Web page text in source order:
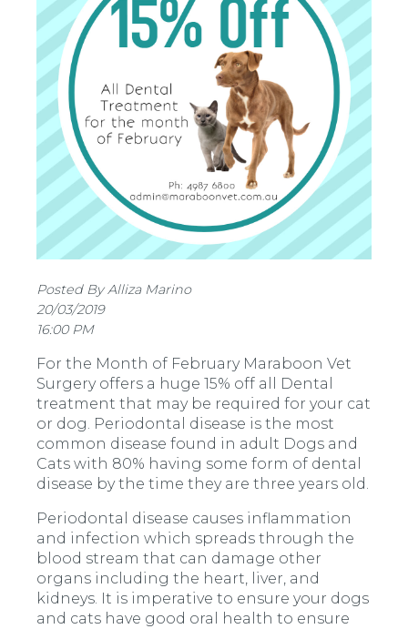
Posted By Alliza Marino
20/03/2019
16:00 PM
For the Month of February Maraboon Vet
Surgery offers a huge 15% off all Dental
treatment that may be required for your cat
or dog. Periodontal disease is the most
common disease found in adult Dogs and
Cats with 80% having some form of dental
disease by the time they are three years old.
Periodontal disease causes inflammation
and infection which spreads through the
blood stream that can damage other
organs including the heart, liver, and
kidneys. It is imperative to ensure your dogs
and cats have good oral health to ensure